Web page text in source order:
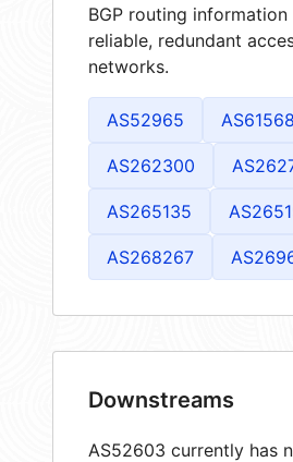
BGP routing information
reliable, redundant
networks.
AS52965 AS61568
AS262300
AS265135
AS268267
Downstreams
AS52603 currently has